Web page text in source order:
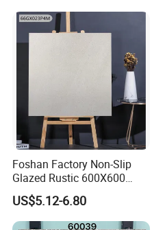
Foshan Factory Non-Slip
Glazed Rustic 600X600
Porcelain Ceramic Outdoor
Indoor Decor Kitchen
Bathroom Living Room
US$5.12-6.80